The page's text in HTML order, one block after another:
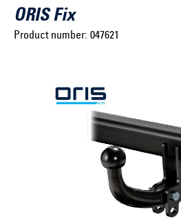
Select model series ...
Select construction year ...
ORIS Fix
Product number: 047621